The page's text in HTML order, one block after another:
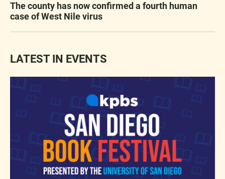
The county has now confirmed a fourth human
case of West Nile virus
LATEST IN EVENTS